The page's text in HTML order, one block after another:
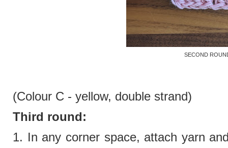
SECOND
(Colour C - yellow, double strand)
Third round:
1. In any corner space, attach yarn